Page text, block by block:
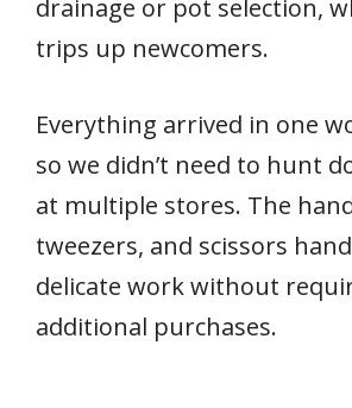
drainage or pot selection,
trips up newcomers.
Everything arrived in one
so we didn’t need to hunt
at multiple stores. The
tweezers, and scissors
delicate work without
additional purchases.